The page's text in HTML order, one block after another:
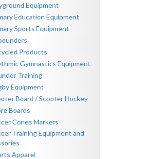
Equipment
Education Equipment
Sports Equipment
Products
Gymnastics Equipment
Training
Equipment
Board / Scooter Hockey
Boards
Cones Markers
Training Equipment and
Apparel